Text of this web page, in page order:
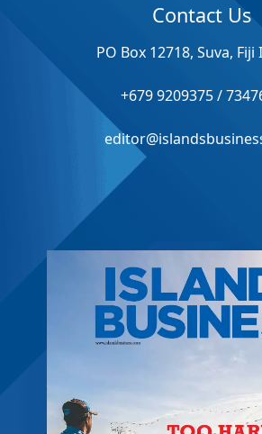
Contact Us
PO Box 12718, Suva, Fiji
+679 9209375 /